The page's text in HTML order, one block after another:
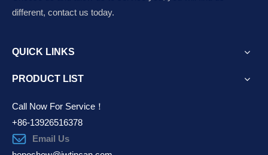
different, contact us today.
QUICK LINKS
PRODUCT LIST
Call Now For Service！
+86-13926516378
Email Us